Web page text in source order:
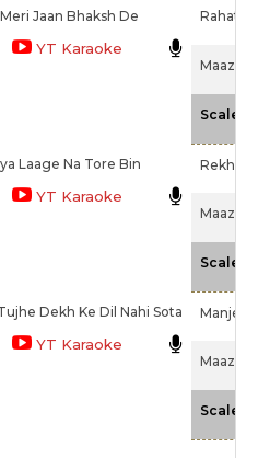
Jaan Bhaksh De
YT Karaoke
Rahat
Maazii
Scale
Laage Na Tore Bin
YT Karaoke
Rekha
Maazii
Scale
Dekh Ke Dil Nahi Sota
YT Karaoke
Maazii
Scale